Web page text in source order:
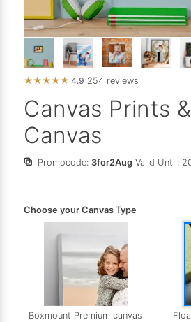
★★★★★ 4.9 254 reviews
Canvas Prints
Canvas
Promocode: 3for2Aug Valid Until:
Choose your Canvas Type
Boxmount Premium canvas